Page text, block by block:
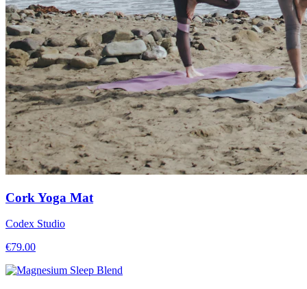
Cork Yoga Mat
Codex Studio
€79.00